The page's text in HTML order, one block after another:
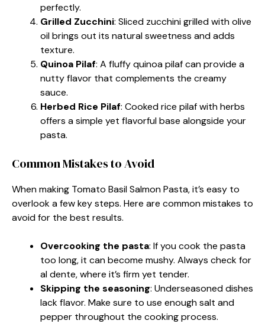
perfectly.
Grilled Zucchini: Sliced zucchini grilled with olive
oil brings out its natural sweetness and adds
texture.
Quinoa Pilaf: A fluffy quinoa pilaf can provide a
nutty flavor that complements the creamy
sauce.
Herbed Rice Pilaf: Cooked rice pilaf with herbs
offers a simple yet flavorful base alongside your
pasta.
Common Mistakes to Avoid
When making Tomato Basil Salmon Pasta, it’s easy to
overlook a few key steps. Here are common mistakes to
avoid for the best results.
Overcooking the pasta: If you cook the pasta
too long, it can become mushy. Always check for
al dente, where it’s firm yet tender.
Skipping the seasoning: Underseasoned dishes
lack flavor. Make sure to use enough salt and
pepper throughout the cooking process.